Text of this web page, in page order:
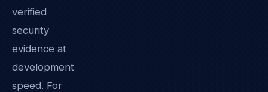
verified
security
evidence at
development
speed. For